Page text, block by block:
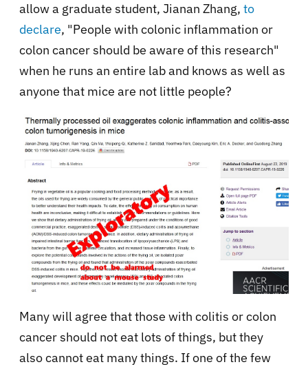
allow a graduate student, Jianan Zhang, to
declare, "People with colonic inflammation or
colon cancer should be aware of this research"
when he runs an entire lab and knows as well as
anyone that mice are not little people?
Many will agree that those with colitis or colon
cancer should not eat lots of things, but they
also cannot eat many things. If one of the few